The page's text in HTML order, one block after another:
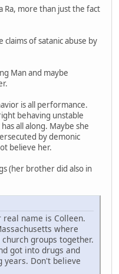
Ra, more than just the fact
of satanic abuse by
Man and maybe
is all performance.
behaving unstable
all along. Maybe she
by demonic
believe her.
(her brother did also in
real name is Colleen.
where
groups together.
got into drugs and
years. Don't believe